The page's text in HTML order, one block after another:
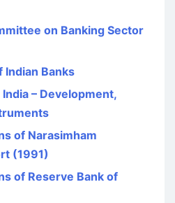
on Banking Sector
Indian Banks
– Development,
of Narasimham
(1991)
of Reserve Bank of